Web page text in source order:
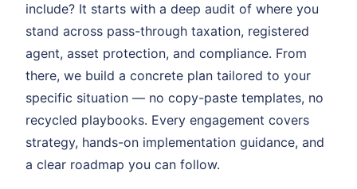
include? It starts with a deep audit of where you
stand across pass-through taxation, registered
agent, asset protection, and compliance. From
there, we build a concrete plan tailored to your
specific situation — no copy-paste templates, no
recycled playbooks. Every engagement covers
strategy, hands-on implementation guidance, and
a clear roadmap you can follow.